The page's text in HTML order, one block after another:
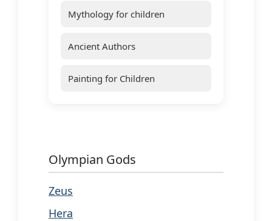
Mythology for children
Ancient Authors
Painting for Children
Olympian Gods
Zeus
Hera